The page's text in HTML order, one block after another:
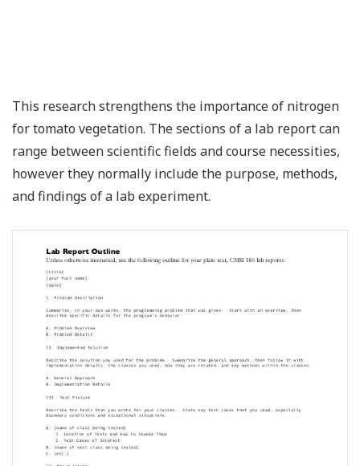
This research strengthens the importance of nitrogen
for tomato vegetation. The sections of a lab report can
range between scientific fields and course necessities,
however they normally include the purpose, methods,
and findings of a lab experiment.